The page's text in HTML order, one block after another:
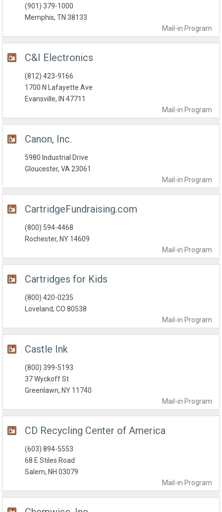
Mail-in Program
(901) 379-1000‎
Memphis, TN 38133
C&I Electronics
Mail-in Program
(812) 423-9166
1700 N Lafayette Ave
Evansville, IN 47711
Canon, Inc.
Mail-in Program
5980 Industrial Drive
Gloucester, VA 23061
CartridgeFundraising.com
Mail-in Program
(800) 594-4468
Rochester, NY 14609
Cartridges for Kids
Mail-in Program
(800) 420-0235
Loveland, CO 80538
Castle Ink
Mail-in Program
(800) 399-5193
37 Wyckoff St
Greenlawn, NY 11740
CD Recycling Center of America
Mail-in Program
(603) 894-5553
68 E Stiles Road
Salem, NH 03079